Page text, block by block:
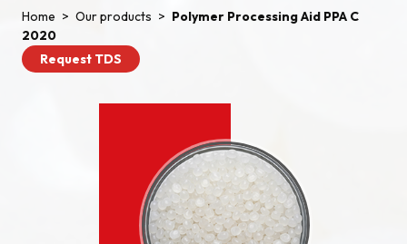
Home > Our products > Polymer Processing Aid PPA C
2020
Request TDS